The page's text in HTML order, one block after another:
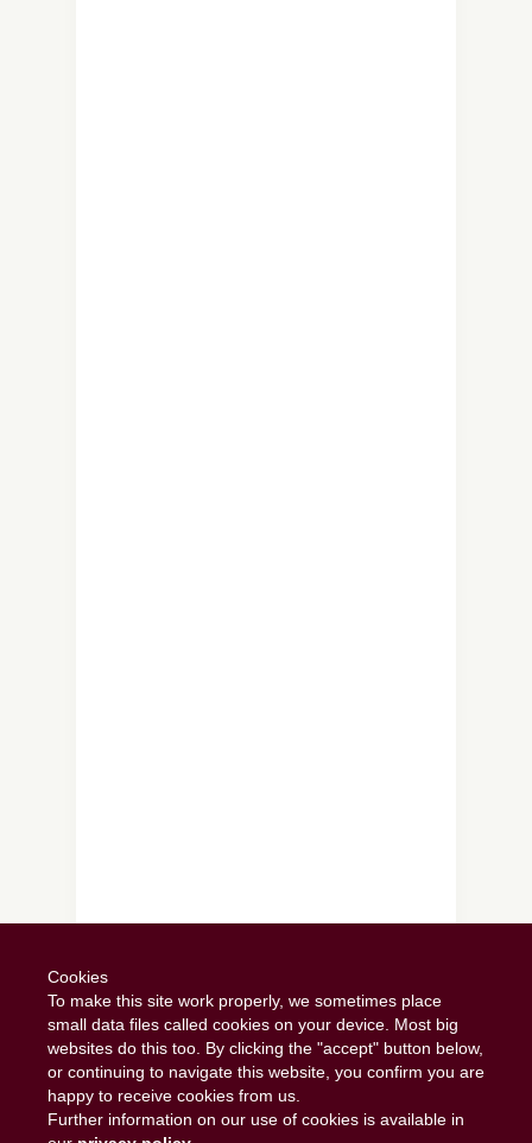
Cookies
To make this site work properly, we sometimes place
small data files called cookies on your device. Most big
websites do this too. By clicking the "accept" button below,
or continuing to navigate this website, you confirm you are
happy to receive cookies from us.
Further information on our use of cookies is available in